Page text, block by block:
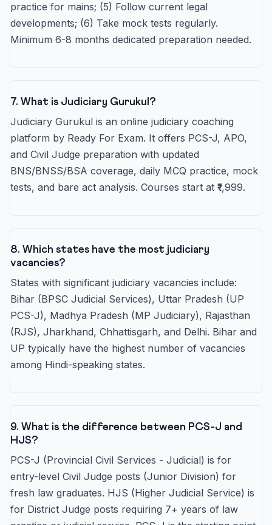
practice for mains; (5) Follow current legal
developments; (6) Take mock tests regularly.
Minimum 6-8 months dedicated preparation needed.
7. What is Judiciary Gurukul?
Judiciary Gurukul is an online judiciary coaching
platform by Ready For Exam. It offers PCS-J, APO,
and Civil Judge preparation with updated
BNS/BNSS/BSA coverage, daily MCQ practice, mock
tests, and bare act analysis. Courses start at ₹1,999.
8. Which states have the most judiciary
vacancies?
States with significant judiciary vacancies include:
Bihar (BPSC Judicial Services), Uttar Pradesh (UP
PCS-J), Madhya Pradesh (MP Judiciary), Rajasthan
(RJS), Jharkhand, Chhattisgarh, and Delhi. Bihar and
UP typically have the highest number of vacancies
among Hindi-speaking states.
9. What is the difference between PCS-J and
HJS?
PCS-J (Provincial Civil Services - Judicial) is for
entry-level Civil Judge posts (Junior Division) for
fresh law graduates. HJS (Higher Judicial Service) is
for District Judge posts requiring 7+ years of law